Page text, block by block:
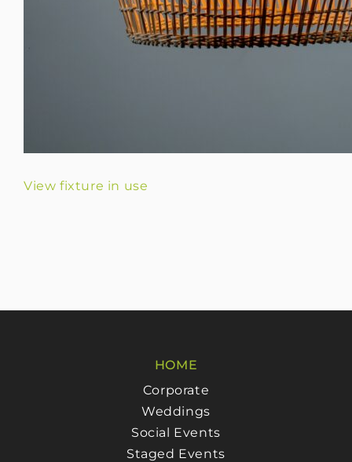
View fixture in use
HOME
Corporate
Weddings
Social Events
Staged Events